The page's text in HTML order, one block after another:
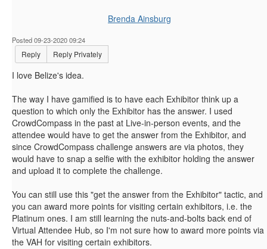
Brenda Ainsburg
Posted 09-23-2020 09:24
Reply Reply Privately
I love Belize's idea.
The way I have gamified is to have each Exhibitor think up a
question to which only the Exhibitor has the answer. I used
CrowdCompass in the past at Live-in-person events, and the
attendee would have to get the answer from the Exhibitor, and
since CrowdCompass challenge answers are via photos, they
would have to snap a selfie with the exhibitor holding the answer
and upload it to complete the challenge.
You can still use this "get the answer from the Exhibitor" tactic, and
you can award more points for visiting certain exhibitors, i.e. the
Platinum ones. I am still learning the nuts-and-bolts back end of
Virtual Attendee Hub, so I'm not sure how to award more points via
the VAH for visiting certain exhibitors.